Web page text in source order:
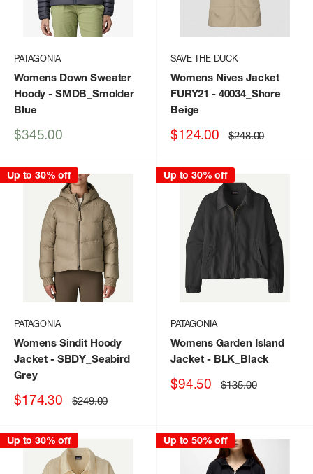
PATAGONIA
Womens Down Sweater
Hoody - SMDB_Smolder
Blue
Sale
$345.00
SAVE THE DUCK
Womens Nives Jacket
FURY21 - 40034_Shore
Beige
Sale
$124.00 Regular
price
$248.00
Up to 30% off
PATAGONIA
Womens Sindit Hoody
Jacket - SBDY_Seabird
Grey
Sale
$174.30 Regular
price
$249.00
Up to 30% off
PATAGONIA
Womens Garden Island
Jacket - BLK_Black
Sale
$94.50 Regular
price
$135.00
Up to 30% off Up to 50% off